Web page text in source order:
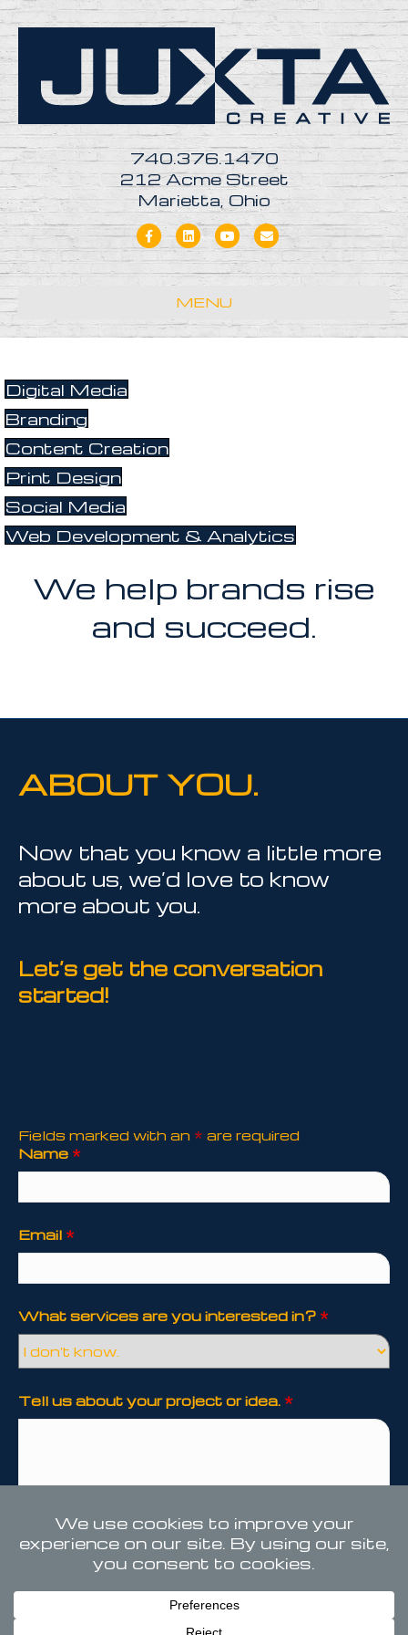
740.376.1470
212 Acme Street
Marietta, Ohio
Facebook
LinkedinYoutube
Email
MENU
Digital Media
Branding
Content Creation
Print Design
Social Media
Web Development & Analytics
We help brands rise
and succeed.
ABOUT YOU.
Now that you know a little more
about us, we’d love to know
more about you.
Let’s get the conversation
started!
Fields marked with an * are required
Name *
Email *
What services are you interested in? *
Tell us about your project or idea. *